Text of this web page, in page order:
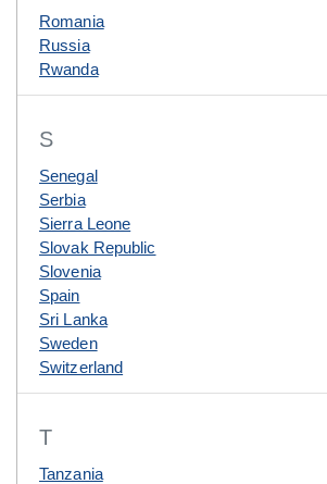
Romania
Russia
Rwanda
S
Senegal
Serbia
Sierra Leone
Slovak Republic
Slovenia
Spain
Sri Lanka
Sweden
Switzerland
T
Tanzania